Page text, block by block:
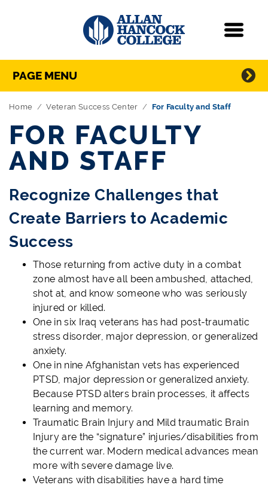
Skip Navigation
Directory Navigation
PAGE MENU
Home Veteran Success Center For Faculty and Staff
FOR FACULTY
AND STAFF
Recognize Challenges that
Create Barriers to Academic
Success
Those returning from active duty in a combat
zone almost have all been ambushed, attached,
shot at, and know someone who was seriously
injured or killed.
One in six Iraq veterans has had post-traumatic
stress disorder, major depression, or generalized
anxiety.
One in nine Afghanistan vets has experienced
PTSD, major depression or generalized anxiety.
Because PTSD alters brain processes, it affects
learning and memory.
Traumatic Brain Injury and Mild traumatic Brain
Injury are the “signature” injuries/disabilities from
the current war. Modern medical advances mean
more with severe damage live.
Veterans with disabilities have a hard time